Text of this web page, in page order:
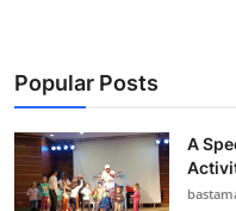
Magazine
Local
Popular Posts
A